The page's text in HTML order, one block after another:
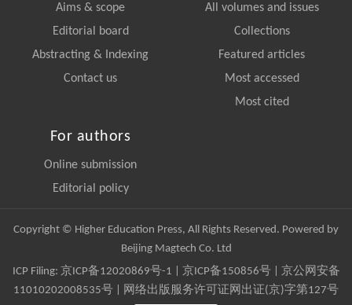
Aims & scope
Editorial board
Abstracting & Indexing
Contact us
All volumes and issues
Collections
Featured articles
Most accessed
Most cited
For authors
Online submission
Editorial policy
Copyright © Higher Education Press, All Rights Reserved. Powered by
Beijing Magtech Co. Ltd
ICP Filing: 京ICP备12020869号-1 京ICP备150856号| 京公网安备
11010202008535号 | 网络出版服务许可证网出证(京)字第127号